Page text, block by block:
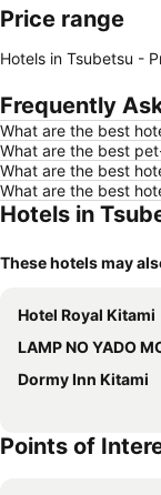
Price range
Hotels in Tsubetsu -
Frequently
What are the best
What are the best
What are the best
What are the best
Hotels in
These hotels may
Hotel Royal Kitami
LAMP NO YADO
Dormy Inn Kitami
Points of